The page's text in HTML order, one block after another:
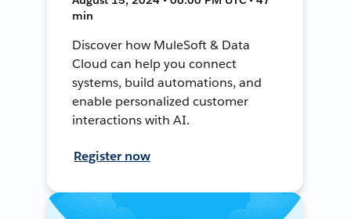
min
Discover how MuleSoft & Data
Cloud can help you connect
systems, build automations, and
enable personalized customer
interactions with AI.
Register now